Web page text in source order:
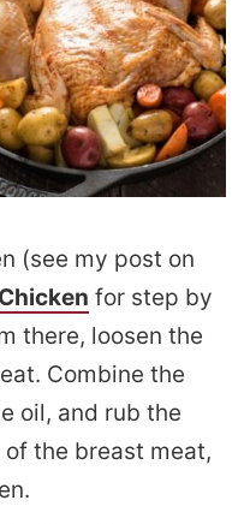
(see my post on
for step by
there, loosen the
Combine the
oil, and rub the
the breast meat,